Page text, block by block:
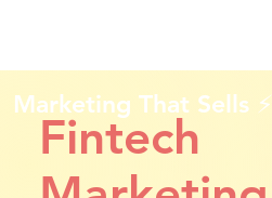
Marketing That Sells ⚡
Fintech